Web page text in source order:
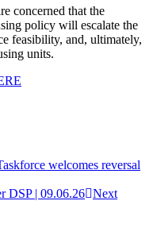
concerned that the
policy will escalate the
feasibility, and, ultimately,
units.
welcomes reversal
DSP | 09.06.26 Next